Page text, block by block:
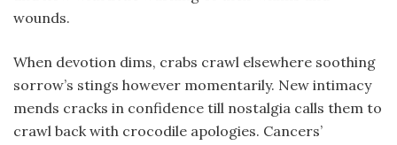
wounds.
When devotion dims, crabs crawl elsewhere soothing
sorrow’s stings however momentarily. New intimacy
mends cracks in confidence till nostalgia calls them to
crawl back with crocodile apologies. Cancers’